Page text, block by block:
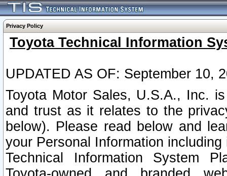
Privacy Policy
Toyota Technical Information
UPDATED AS OF: September 10,
Toyota Motor Sales, U.S.A., Inc.
and trust as it relates to the
below). Please read below and
your Personal Information
Technical Information System